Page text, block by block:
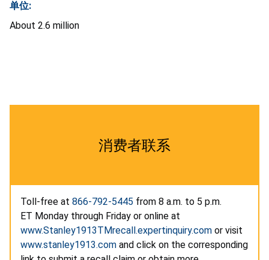
单位:
About 2.6 million
消费者联系
Toll-free at 866-792-5445 from 8 a.m. to 5 p.m.
ET Monday through Friday or online at
www.Stanley1913TMrecall.expertinquiry.com or visit
www.stanley1913.com and click on the corresponding